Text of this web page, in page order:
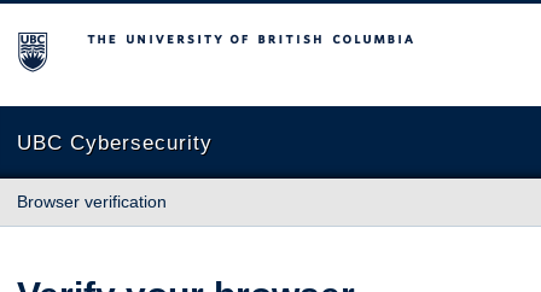
The University of British Columbia
UBC Cybersecurity
Browser verification